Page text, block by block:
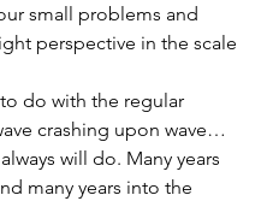
small problems and
perspective in the scale
do with the regular
crashing upon wave…
will do. Many years
many years into the